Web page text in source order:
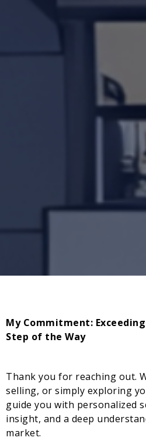
My Commitment:
Step of the Way
Thank you for reaching out.
selling, or simply exploring
guide you with personalized
insight, and a deep
market.